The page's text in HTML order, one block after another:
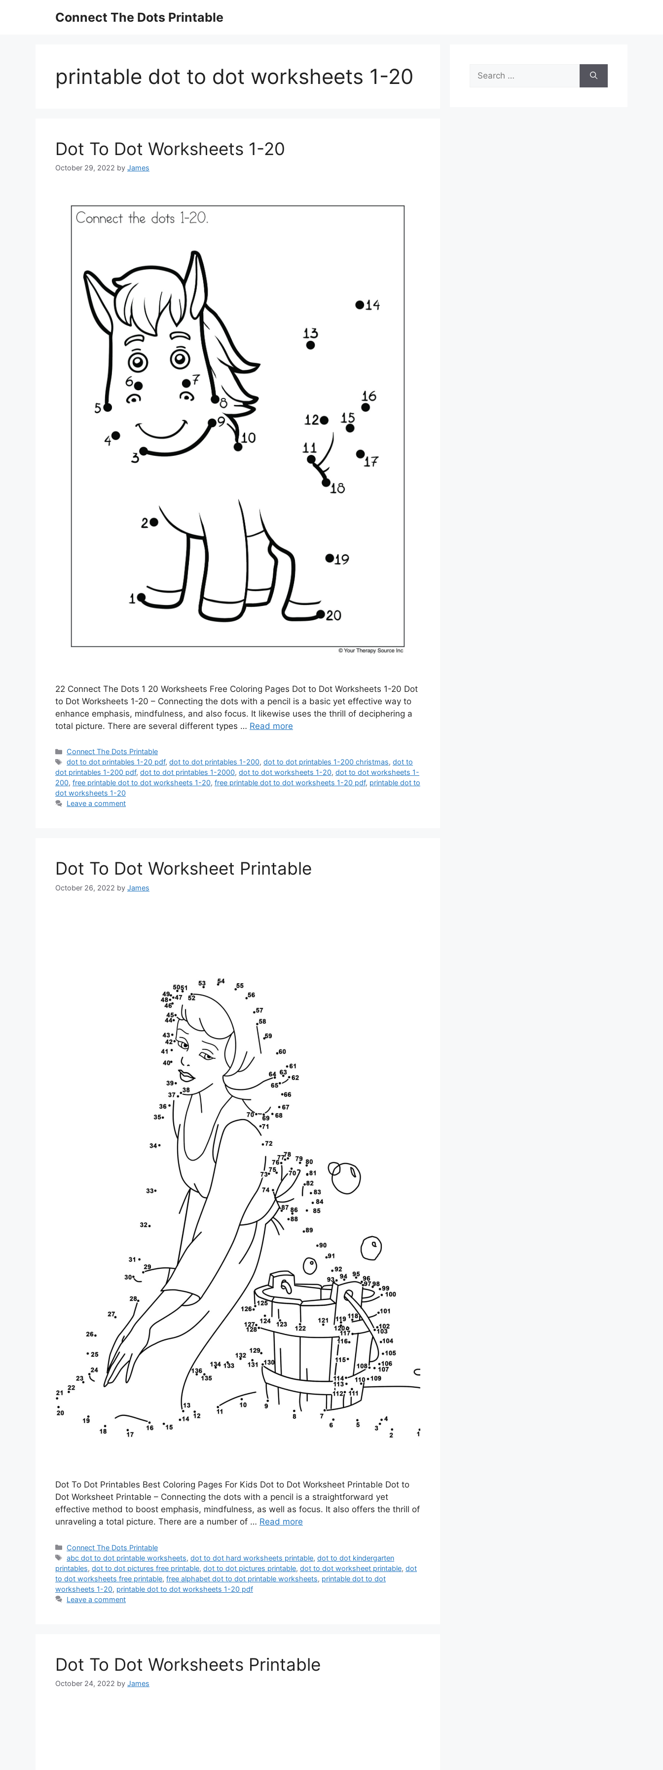
Connect The Dots Printable
printable dot to dot worksheets 1-20
Dot To Dot Worksheets 1-20
October 29, 2022 by James
22 Connect The Dots 1 20 Worksheets Free Coloring Pages Dot to Dot Worksheets 1-20 Dot
to Dot Worksheets 1-20 – Connecting the dots with a pencil is a basic yet effective way to
enhance emphasis, mindfulness, and also focus. It likewise uses the thrill of deciphering a
total picture. There are several different types … Read more
Categories
Connect The Dots Printable
Tags
dot to dot printables 1-20 pdf,dot to dot printables 1-200,dot to dot printables 1-200 christmas,dot to
dot printables 1-200 pdf, dot to dot printables 1-2000, dot to dot worksheets 1-20, dot to dot worksheets 1-
200, free printable dot to dot worksheets 1-20, free printable dot to dot worksheets 1-20 pdf, printable dot to
dot worksheets 1-20
Leave a comment
Dot To Dot Worksheet Printable
October 26, 2022 by James
Dot To Dot Printables Best Coloring Pages For Kids Dot to Dot Worksheet Printable Dot to
Dot Worksheet Printable – Connecting the dots with a pencil is a straightforward yet
effective method to boost emphasis, mindfulness, as well as focus. It also offers the thrill of
unraveling a total picture. There are a number of … Read more
Categories
Connect The Dots Printable
Tags
abc dot to dot printable worksheets,dot to dot hard worksheets printable,dot to dot kindergarten
printables, dot to dot pictures free printable, dot to dot pictures printable, dot to dot worksheet printable, dot
to dot worksheets free printable, free alphabet dot to dot printable worksheets, printable dot to dot
worksheets 1-20, printable dot to dot worksheets 1-20 pdf
Leave a comment
Dot To Dot Worksheets Printable
October 24, 2022 by James
Search
for: